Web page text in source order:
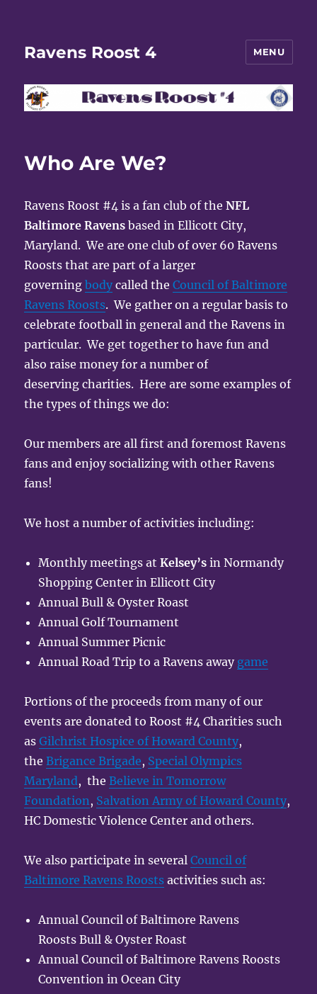
Ravens Roost 4 MENU
Who Are We?
Ravens Roost #4 is a fan club of theNFL
Baltimore Ravens based in Ellicott City,
Maryland. We are one club of over 60 Ravens
Roosts that are part of a larger
governingbody called theCouncil of Baltimore
Ravens Roosts. We gather on a regular basis to
celebrate football in general and the Ravens in
particular. We get together to have fun and
also raise money for a number of
deserving charities. Here are some examples of
the types of things we do:
Our members are all first and foremost Ravens
fans and enjoy socializing with other Ravens
fans!
We host a number of activities including:
Monthly meetings atKelsey’sin Normandy
Shopping Center in Ellicott City
Annual Bull & Oyster Roast
Annual Golf Tournament
Annual Summer Picnic
Annual Road Trip to a Ravens away game
Portions of the proceeds from many of our
events are donated to Roost #4 Charities such
asGilchrist Hospice of Howard County,
theBrigance Brigade, Special Olympics
Maryland, theBelieve in Tomorrow
Foundation , Salvation Army of Howard County,
HC Domestic Violence Center and others.
We also participate in severalCouncil of
Baltimore Ravens Roosts activities such as:
Annual Council of Baltimore Ravens
Roosts Bull & Oyster Roast
Annual Council of Baltimore Ravens Roosts
Convention in Ocean City